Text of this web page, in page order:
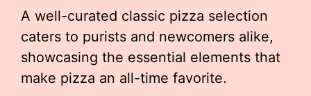
A well-curated classic pizza selection
caters to purists and newcomers alike,
showcasing the essential elements that
make pizza an all-time favorite.